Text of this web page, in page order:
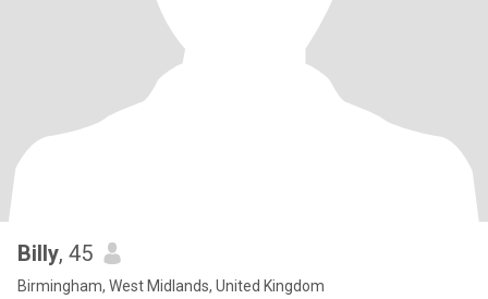
Billy, 45
Birmingham, West Midlands, United Kingdom